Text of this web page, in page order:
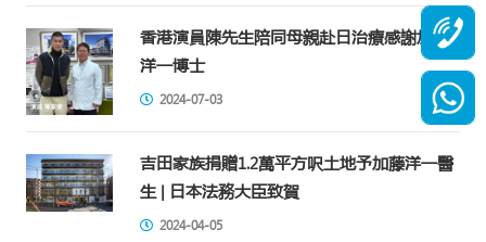
香港演員陳先生陪同母親赴日治療感謝加藤
洋一博士
2024-07-03
吉田家族捐贈1.2萬平方呎土地予加藤洋一醫
生 | 日本法務大臣致賀
2024-04-05